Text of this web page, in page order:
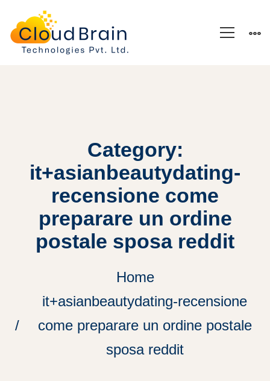
Category:
it+asianbeautydating-
recensione come
preparare un ordine
postale sposa reddit
Home
it+asianbeautydating-recensione
come preparare un ordine postale
sposa reddit